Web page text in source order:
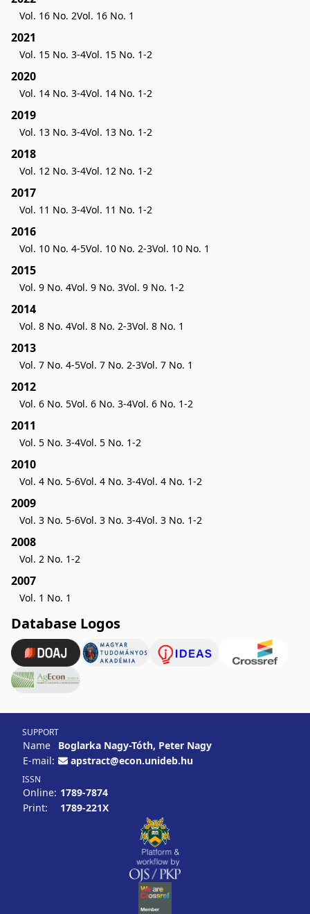
Vol. 16 No. 2Vol. 16 No. 1
2021
Vol. 15 No. 3-4Vol. 15 No. 1-2
2020
Vol. 14 No. 3-4Vol. 14 No. 1-2
2019
Vol. 13 No. 3-4Vol. 13 No. 1-2
2018
Vol. 12 No. 3-4Vol. 12 No. 1-2
2017
Vol. 11 No. 3-4Vol. 11 No. 1-2
2016
Vol. 10 No. 4-5Vol. 10 No. 2-3Vol. 10 No. 1
2015
Vol. 9 No. 4Vol. 9 No. 3Vol. 9 No. 1-2
2014
Vol. 8 No. 4Vol. 8 No. 2-3Vol. 8 No. 1
2013
Vol. 7 No. 4-5Vol. 7 No. 2-3Vol. 7 No. 1
2012
Vol. 6 No. 5Vol. 6 No. 3-4Vol. 6 No. 1-2
2011
Vol. 5 No. 3-4Vol. 5 No. 1-2
2010
Vol. 4 No. 5-6Vol. 4 No. 3-4Vol. 4 No. 1-2
2009
Vol. 3 No. 5-6Vol. 3 No. 3-4Vol. 3 No. 1-2
2008
Vol. 2 No. 1-2
2007
Vol. 1 No. 1
Database Logos
SUPPORT
Name
Boglarka Nagy-Tóth, Peter Nagy
E-mail:
apstract@econ.unideb.hu
ISSN
Online: 1789-7874
Print:
1789-221X